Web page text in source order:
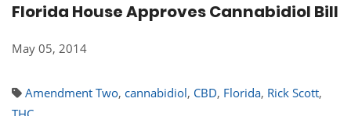
Florida House Approves Cannabidiol Bill
May 05, 2014
Amendment Two, cannabidiol, CBD, Florida, Rick Scott,